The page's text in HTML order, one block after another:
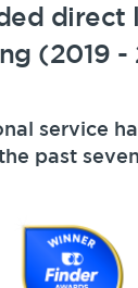
direct
(2019 -
service
past
Get a quick